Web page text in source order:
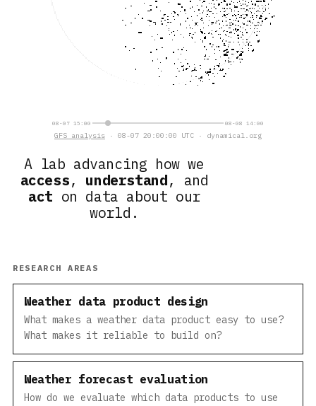
A lab advancing how we
access, understand, and
act on data about our
world.
08-07 15:00 08-08 14:00
GFS analysis · 08-07 20:00:00 UTC · dynamical.org
RESEARCH AREAS
Weather data product design
What makes a weather data product easy to use?
What makes it reliable to build on?
Weather forecast evaluation
How do we evaluate which data products to use